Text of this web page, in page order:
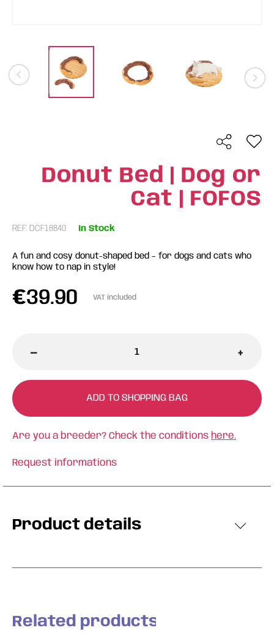
Donut Bed | Dog or
Cat | FOFOS
REF: DCF18840 In Stock
A fun and cosy donut-shaped bed – for dogs and cats who
know how to nap in style!
€39.90 VAT included
- +
ADD TO SHOPPING BAG
Are you a breeder? Check the conditions here.
Request informations
Product details
Related products